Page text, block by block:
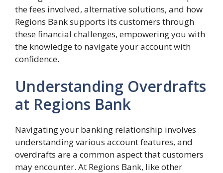
the fees involved, alternative solutions, and how
Regions Bank supports its customers through
these financial challenges, empowering you with
the knowledge to navigate your account with
confidence.
Understanding Overdrafts
at Regions Bank
Navigating your banking relationship involves
understanding various account features, and
overdrafts are a common aspect that customers
may encounter. At Regions Bank, like other